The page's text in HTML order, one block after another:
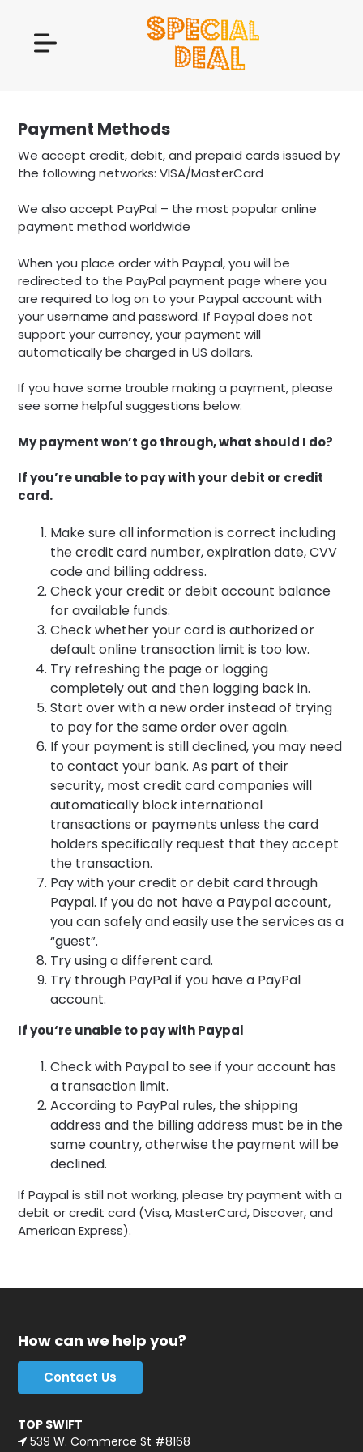
Payment Methods
We accept credit, debit, and prepaid cards issued by
the following networks: VISA/MasterCard
We also accept PayPal – the most popular online
payment method worldwide
When you place order with Paypal, you will be
redirected to the PayPal payment page where you
are required to log on to your Paypal account with
your username and password. If Paypal does not
support your currency, your payment will
automatically be charged in US dollars.
If you have some trouble making a payment, please
see some helpful suggestions below:
My payment won’t go through, what should I do?
If you’re unable to pay with your debit or credit
card.
Make sure all information is correct including
the credit card number, expiration date, CVV
code and billing address.
Check your credit or debit account balance
for available funds.
Check whether your card is authorized or
default online transaction limit is too low.
Try refreshing the page or logging
completely out and then logging back in.
Start over with a new order instead of trying
to pay for the same order over again.
If your payment is still declined, you may need
to contact your bank. As part of their
security, most credit card companies will
automatically block international
transactions or payments unless the card
holders specifically request that they accept
the transaction.
Pay with your credit or debit card through
Paypal. If you do not have a Paypal account,
you can safely and easily use the services as a
“guest”.
Try using a different card.
Try through PayPal if you have a PayPal
account.
If you‘re unable to pay with Paypal
Check with Paypal to see if your account has
a transaction limit.
According to PayPal rules, the shipping
address and the billing address must be in the
same country, otherwise the payment will be
declined.
If Paypal is still not working, please try payment with a
debit or credit card (Visa, MasterCard, Discover, and
American Express).
How can we help you?
Contact Us
TOP SWIFT
539 W. Commerce St #8168